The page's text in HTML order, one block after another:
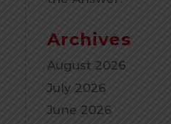
Archives
August 2026
July 2026
June 2026